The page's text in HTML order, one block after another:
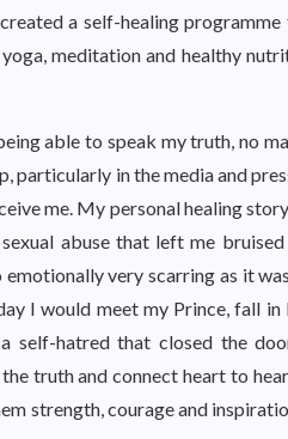
a self-healing programme
meditation and healthy
able to speak my truth, no
particularly in the media and
me. My personal healing
abuse that left me bruised
very scarring as it
I would meet my Prince, fall in
self-hatred that closed the
truth and connect heart to
strength, courage and